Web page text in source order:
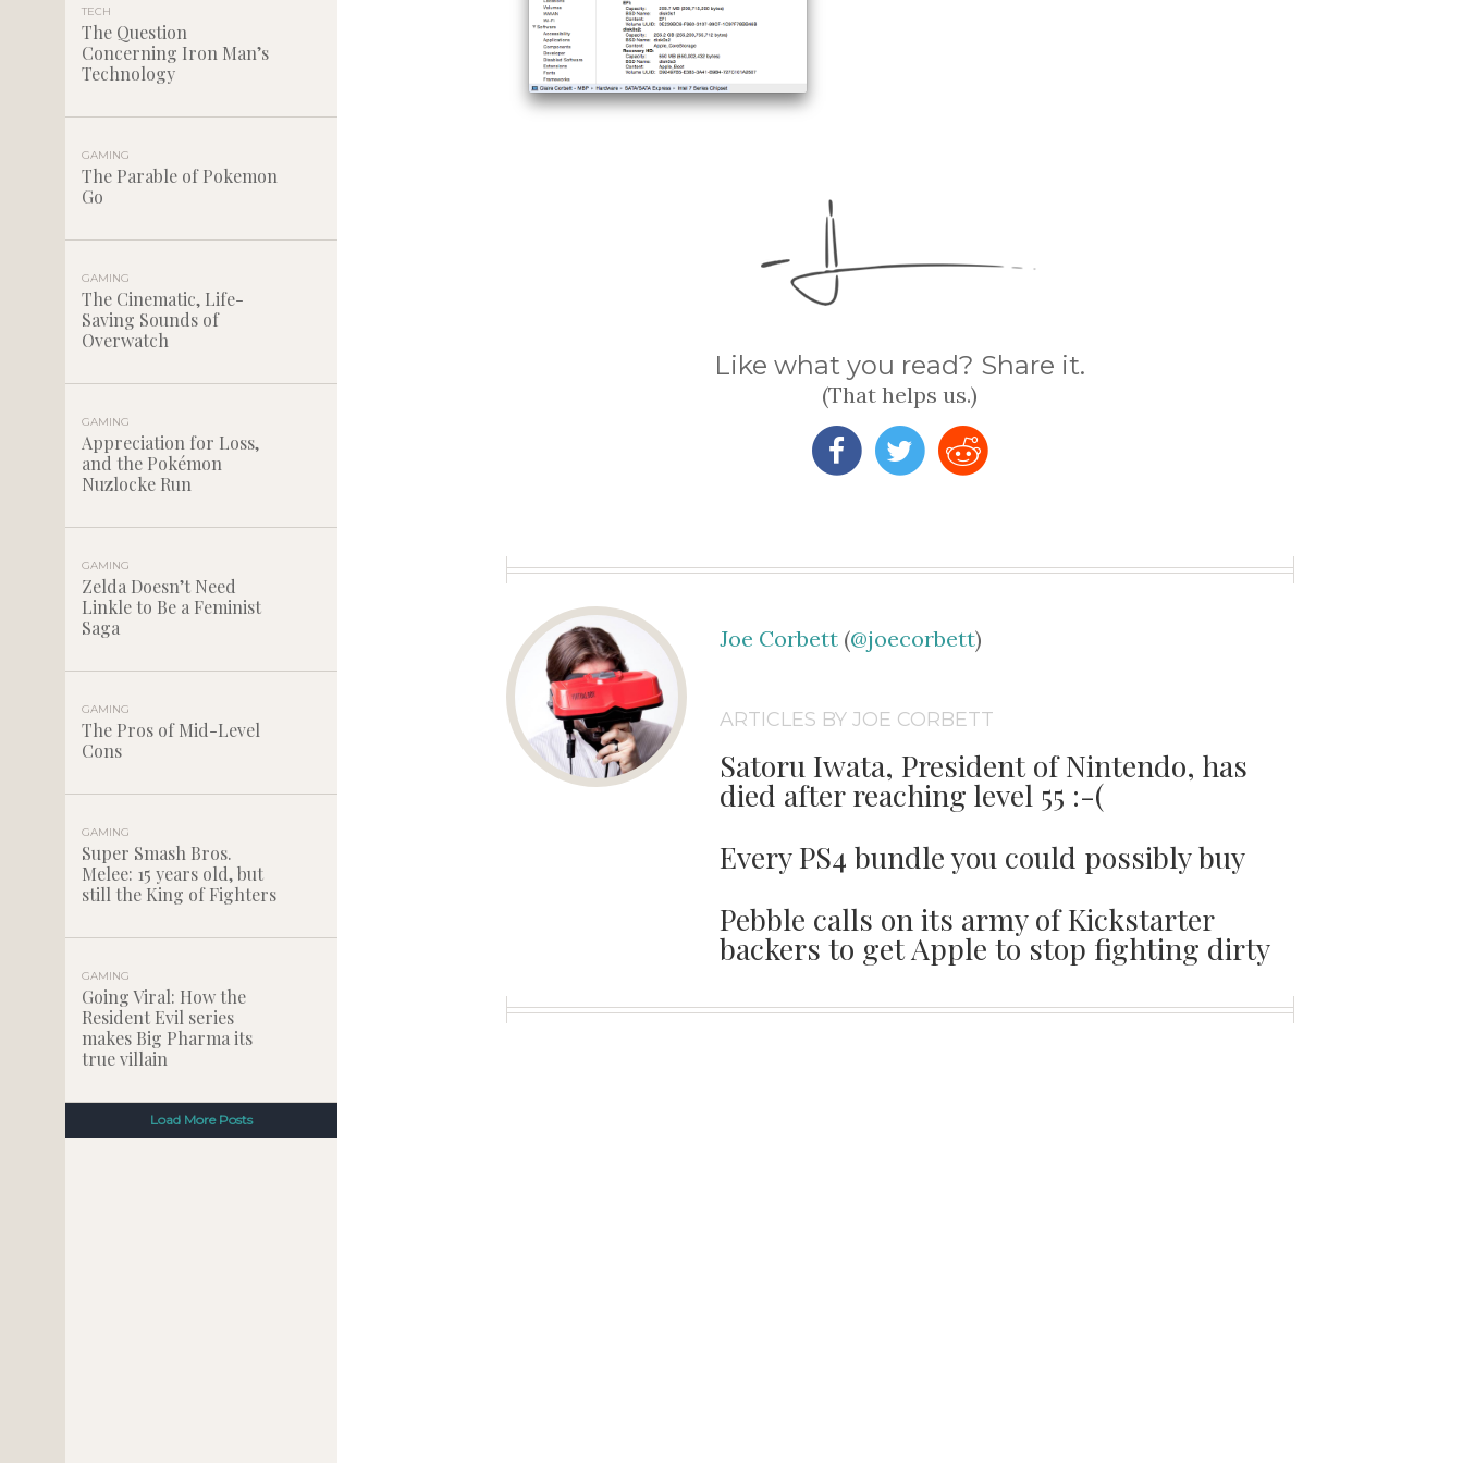
TECH
The Question
Concerning Iron Man’s
Technology
GAMING
The Parable of Pokemon
Go
GAMING
The Cinematic, Life-
Saving Sounds of
Overwatch
GAMING
Appreciation for Loss,
and the Pokémon
Nuzlocke Run
GAMING
Zelda Doesn’t Need
Linkle to Be a Feminist
Saga
GAMING
The Pros of Mid-Level
Cons
GAMING
Super Smash Bros.
Melee: 15 years old, but
still the King of Fighters
GAMING
Going Viral: How the
Resident Evil series
makes Big Pharma its
true villain
Load More Posts
Like what you read? Share it.
(That helps us.)
Joe Corbett (@joecorbett)
ARTICLES BY JOE CORBETT
Satoru Iwata, President of Nintendo, has
died after reaching level 55 :-(
Every PS4 bundle you could possibly buy
Pebble calls on its army of Kickstarter
backers to get Apple to stop fighting dirty